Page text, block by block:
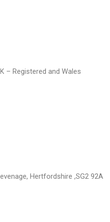
– Registered and Wales
Hertfordshire ,SG2 92A